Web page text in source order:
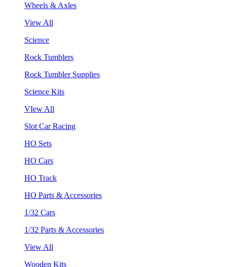
Wheels & Axles
View All
Science
Rock Tumblers
Rock Tumbler Supplies
Science Kits
VIew All
Slot Car Racing
HO Sets
HO Cars
HO Track
HO Parts & Accessories
1/32 Cars
1/32 Parts & Accessories
View All
Wooden Kits